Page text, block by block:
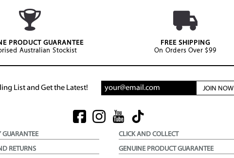
PRODUCT GUARANTEE
Australian Stockist
FREE SHIPPING
On Orders Over $99
List and Get the Latest! JOIN NOW
RETURNS
CLICK AND COLLECT
GENUINE PRODUCT GUARANTEE